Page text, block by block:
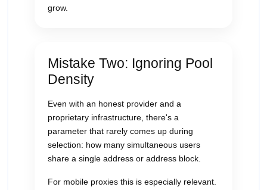
grow.
Mistake Two: Ignoring Pool
Density
Even with an honest provider and a
proprietary infrastructure, there's a
parameter that rarely comes up during
selection: how many simultaneous users
share a single address or address block.
For mobile proxies this is especially relevant.